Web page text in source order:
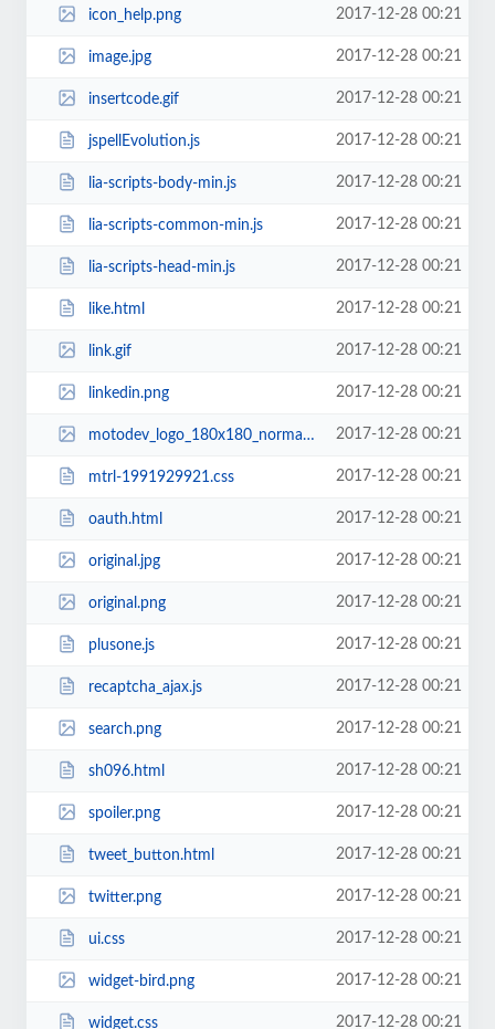
icon_help.png 2017-12-28 00:21
image.jpg 2017-12-28 00:21
insertcode.gif 2017-12-28 00:21
jspellEvolution.js 2017-12-28 00:21
lia-scripts-body-min.js 2017-12-28 00:21
lia-scripts-common-min.js 2017-12-28 00:21
lia-scripts-head-min.js 2017-12-28 00:21
like.html 2017-12-28 00:21
link.gif 2017-12-28 00:21
linkedin.png 2017-12-28 00:21
motodev_logo_180x180_normal.jpg 2017-12-28 00:21
mtrl-1991929921.css 2017-12-28 00:21
oauth.html 2017-12-28 00:21
original.jpg 2017-12-28 00:21
original.png 2017-12-28 00:21
plusone.js 2017-12-28 00:21
recaptcha_ajax.js 2017-12-28 00:21
search.png 2017-12-28 00:21
sh096.html 2017-12-28 00:21
spoiler.png 2017-12-28 00:21
tweet_button.html 2017-12-28 00:21
twitter.png 2017-12-28 00:21
ui.css 2017-12-28 00:21
widget-bird.png 2017-12-28 00:21
widget.css 2017-12-28 00:21